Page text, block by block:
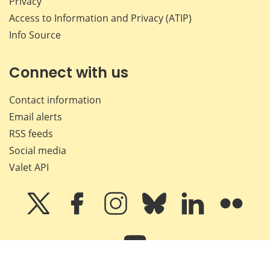
Access to Information and Privacy (ATIP)
Info Source
Connect with us
Contact information
Email alerts
RSS feeds
Social media
Valet API